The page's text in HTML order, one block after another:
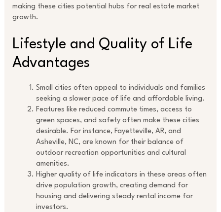
making these cities potential hubs for real estate market
growth.
Lifestyle and Quality of Life
Advantages
Small cities often appeal to individuals and families
seeking a slower pace of life and affordable living.
Features like reduced commute times, access to
green spaces, and safety often make these cities
desirable. For instance, Fayetteville, AR, and
Asheville, NC, are known for their balance of
outdoor recreation opportunities and cultural
amenities.
Higher quality of life indicators in these areas often
drive population growth, creating demand for
housing and delivering steady rental income for
investors.